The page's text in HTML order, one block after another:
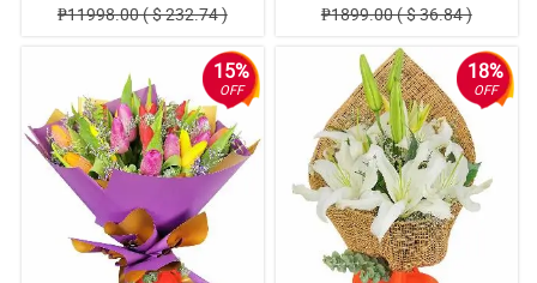
₱11998.00 ( $ 232.74 )
₱1899.00 ( $ 36.84 )
15%
OFF
18%
OFF